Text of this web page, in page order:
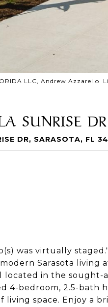
LLC, Andrew Azzarello
SUNRISE DR
DR, SARASOTA, FL
was virtually staged.".
modern Sarasota
located in the
4-bedroom, 2.5-bath
living space. Enjoy a